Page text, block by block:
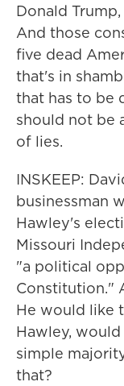
Donald
And those
five dead
that's in
that has to be
should not be
of lies.
INSKEEP:
businessman
Hawley's
Missouri
"a political
Constitution."
He would like
Hawley,
simple
that?